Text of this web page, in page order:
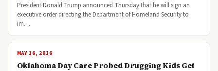
President Donald Trump announced Thursday that he will sign an
executive order directing the Department of Homeland Security to
im…
MAY 16, 2016
Oklahoma Day Care Probed Drugging Kids Get